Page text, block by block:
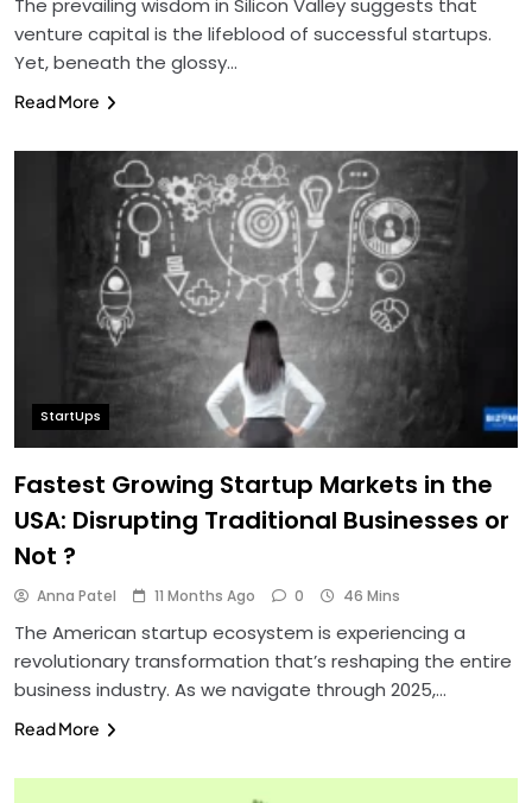
The prevailing wisdom in Silicon Valley suggests that
venture capital is the lifeblood of successful startups.
Yet, beneath the glossy…
Read More
StartUps
Fastest Growing Startup Markets in the
USA: Disrupting Traditional Businesses or
Not ?
Anna Patel 11 Months Ago 0 46 Mins
The American startup ecosystem is experiencing a
revolutionary transformation that’s reshaping the entire
business industry. As we navigate through 2025,…
Read More